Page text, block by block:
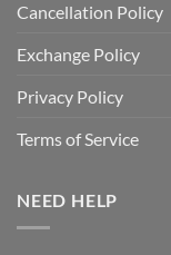
Cancellation Policy
Exchange Policy
Privacy Policy
Terms of Service
NEED HELP